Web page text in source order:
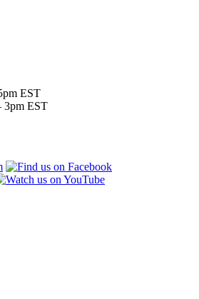
EST
3pm EST